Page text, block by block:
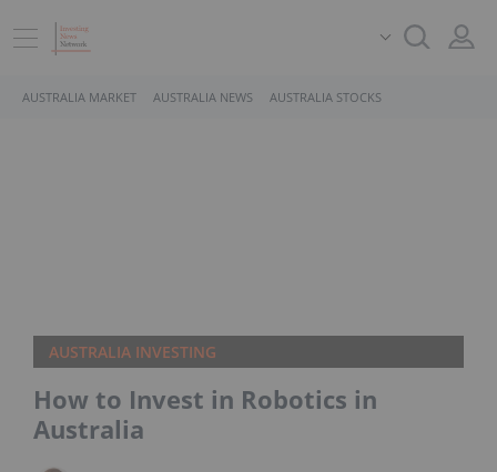
AUSTRALIA MARKET AUSTRALIA NEWS AUSTRALIA STOCKS
AUSTRALIA INVESTING
How to Invest in Robotics in
Australia